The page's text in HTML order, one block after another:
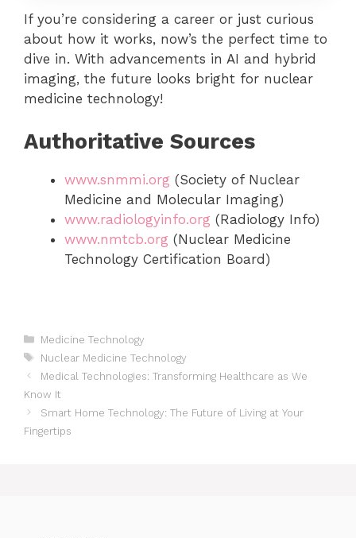
If you’re considering a career or just curious
about how it works, now’s the perfect time to
dive in. With advancements in AI and hybrid
imaging, the future looks bright for nuclear
medicine technology!
Authoritative Sources
www.snmmi.org (Society of Nuclear
Medicine and Molecular Imaging)
www.radiologyinfo.org (Radiology Info)
www.nmtcb.org (Nuclear Medicine
Technology Certification Board)
Categories
Medicine Technology
Tags
Nuclear Medicine Technology
Medical Technologies: Transforming Healthcare as We
Know It
Smart Home Technology: The Future of Living at Your
Fingertips